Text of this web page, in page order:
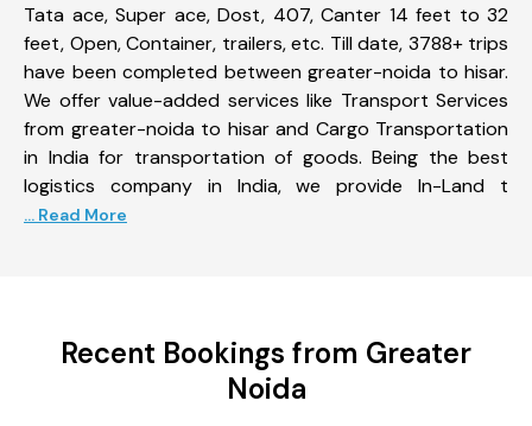
Tata ace, Super ace, Dost, 407, Canter 14 feet to 32
feet, Open, Container, trailers, etc. Till date, 3788+ trips
have been completed between greater-noida to hisar.
We offer value-added services like Transport Services
from greater-noida to hisar and Cargo Transportation
in India for transportation of goods. Being the best
logistics company in India, we provide In-Land t
... Read More
Recent Bookings from Greater
Noida